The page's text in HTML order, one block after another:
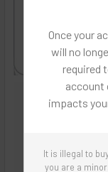
Once your
will no
required
account
impacts
It is illegal to
you are a
Images
Images are for the
Flavor